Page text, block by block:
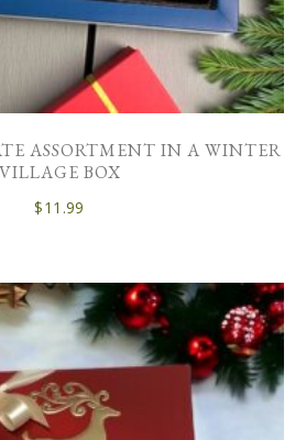
ASSORTMENT IN A WINTER
VILLAGE BOX
$11.99